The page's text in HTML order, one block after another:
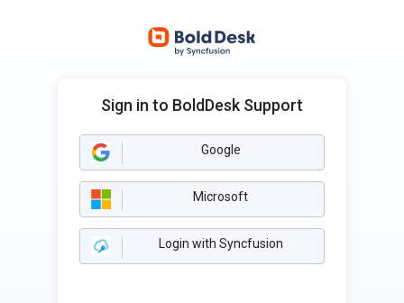
Sign in to BoldDesk Support
Google
Microsoft
Login with Syncfusion